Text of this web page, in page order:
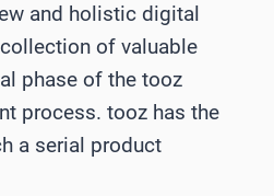
and holistic digital
of valuable
phase of the tooz
process. tooz has the
a serial product